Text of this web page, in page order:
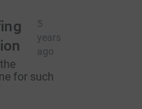
5
years
ago
for such